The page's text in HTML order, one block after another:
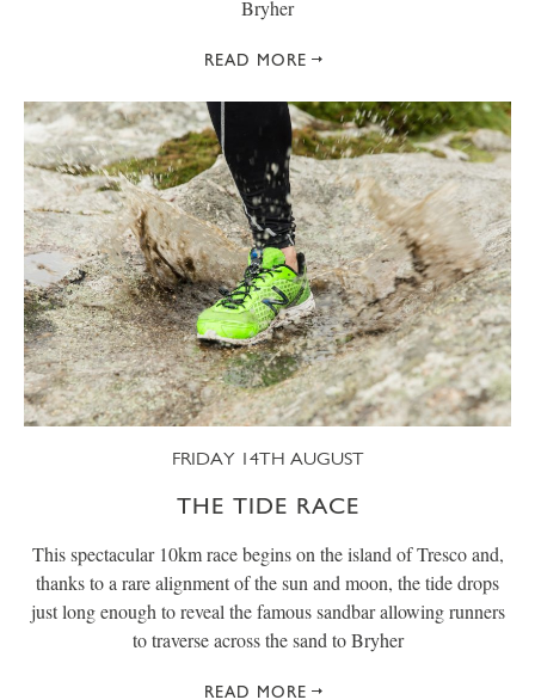
Bryher
READ MORE
FRIDAY 14TH AUGUST
THE TIDE RACE
This spectacular 10km race begins on the island of Tresco and,
thanks to a rare alignment of the sun and moon, the tide drops
just long enough to reveal the famous sandbar allowing runners
to traverse across the sand to Bryher
READ MORE